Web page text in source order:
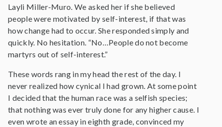
Layli Miller-Muro. We asked her if she believed
people were motivated by self-interest, if that was
how change had to occur. She responded simply and
quickly. No hesitation. “No…People do not become
martyrs out of self-interest.”
These words rang in my head the rest of the day. I
never realized how cynical I had grown. At some point
I decided that the human race was a selfish species;
that nothing was ever truly done for any higher cause. I
even wrote an essay in eighth grade, convinced my